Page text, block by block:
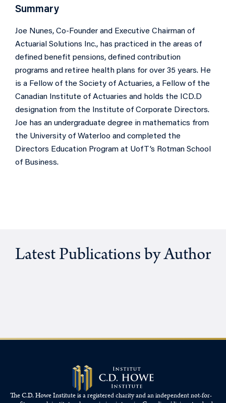
Summary
Joe Nunes, Co-Founder and Executive Chairman of
Actuarial Solutions Inc., has practiced in the areas of
defined benefit pensions, defined contribution
programs and retiree health plans for over 35 years. He
is a Fellow of the Society of Actuaries, a Fellow of the
Canadian Institute of Actuaries and holds the ICD.D
designation from the Institute of Corporate Directors.
Joe has an undergraduate degree in mathematics from
the University of Waterloo and completed the
Directors Education Program at UofT’s Rotman School
of Business.
Latest Publications by Author
The C.D. Howe Institute is a registered charity and an independent not-for-